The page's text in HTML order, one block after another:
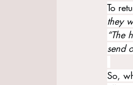
To
they
“The
send
So,